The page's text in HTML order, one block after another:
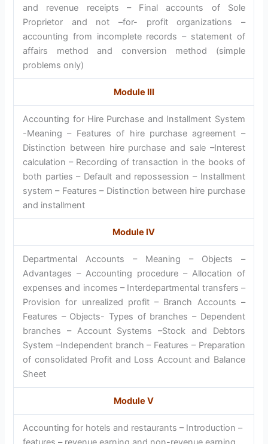
and revenue receipts – Final accounts of Sole
Proprietor and not –for- profit organizations –
accounting from incomplete records – statement of
affairs method and conversion method (simple
problems only)
Module III
Accounting for Hire Purchase and Installment System
-Meaning – Features of hire purchase agreement –
Distinction between hire purchase and sale –Interest
calculation – Recording of transaction in the books of
both parties – Default and repossession – Installment
system – Features – Distinction between hire purchase
and installment
Module IV
Departmental Accounts – Meaning – Objects –
Advantages – Accounting procedure – Allocation of
expenses and incomes – Interdepartmental transfers –
Provision for unrealized profit – Branch Accounts –
Features – Objects- Types of branches – Dependent
branches – Account Systems –Stock and Debtors
System –Independent branch – Features – Preparation
of consolidated Profit and Loss Account and Balance
Sheet
Module V
Accounting for hotels and restaurants – Introduction –